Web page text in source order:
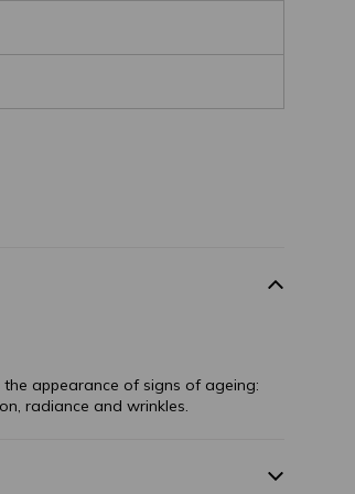
appearance of signs of ageing:
radiance and wrinkles.